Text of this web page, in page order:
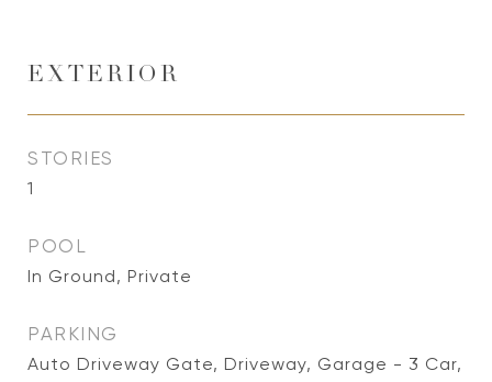
EXTERIOR
STORIES
1
POOL
In Ground, Private
PARKING
Auto Driveway Gate, Driveway, Garage - 3 Car,